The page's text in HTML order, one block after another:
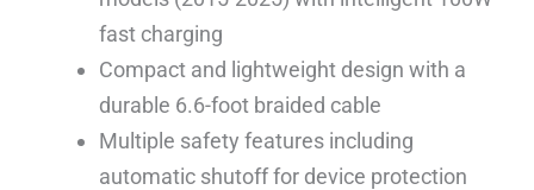
fast charging
Compact and lightweight design with a
durable 6.6-foot braided cable
Multiple safety features including
automatic shutoff for device protection